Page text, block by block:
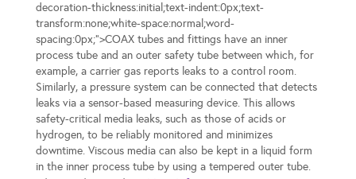
decoration-thickness:initial;text-indent:0px;text-
transform:none;white-space:normal;word-
spacing:0px;">COAX tubes and fittings have an inner
process tube and an outer safety tube between which, for
example, a carrier gas reports leaks to a control room.
Similarly, a pressure system can be connected that detects
leaks via a sensor-based measuring device. This allows
safety-critical media leaks, such as those of acids or
hydrogen, to be reliably monitored and minimizes
downtime. Viscous media can also be kept in a liquid form
in the inner process tube by using a tempered outer tube.